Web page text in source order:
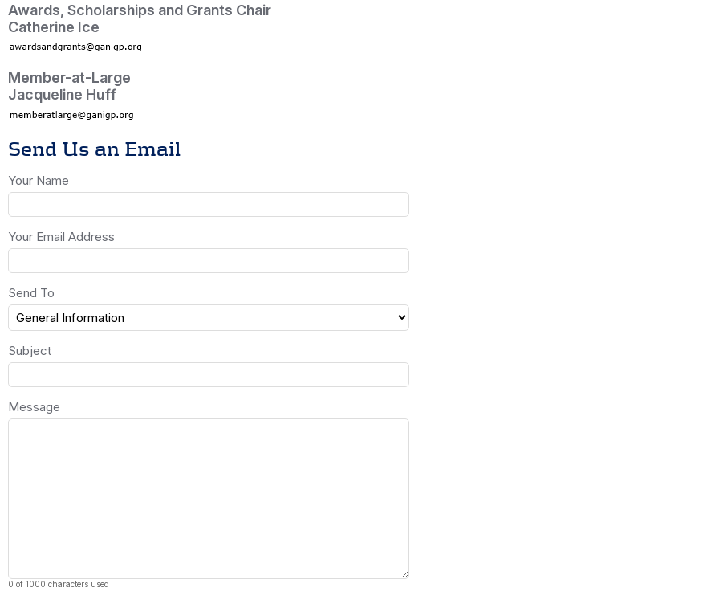
Awards, Scholarships and Grants Chair
Catherine Ice
Member-at-Large
Jacqueline Huff
Send Us an Email
Your Name
Your Email Address
Send To
Subject
Message
0 of 1000 characters used